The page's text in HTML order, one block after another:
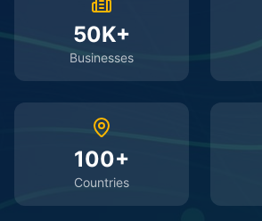
50K+
Businesses
100+
Countries